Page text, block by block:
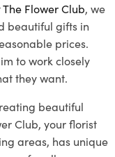
The Flower Club, we
beautiful gifts in
prices.
to work closely
they want.
beautiful
Club, your florist
areas, has unique